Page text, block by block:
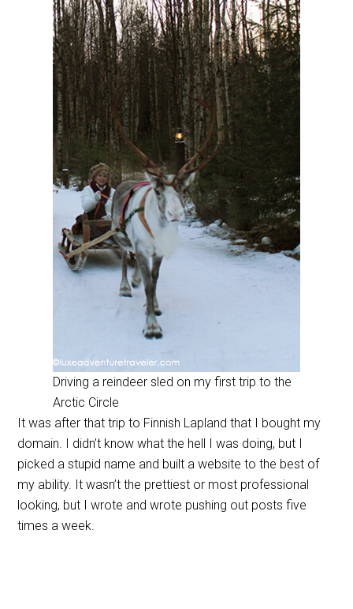
Driving a reindeer sled on my first trip to the
Arctic Circle
It was after that trip to Finnish Lapland that I bought my
domain. I didn’t know what the hell I was doing, but I
picked a stupid name and built a website to the best of
my ability. It wasn’t the prettiest or most professional
looking, but I wrote and wrote pushing out posts five
times a week.